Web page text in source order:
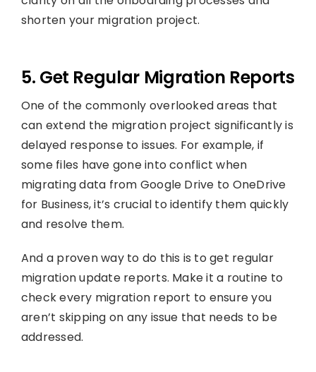
shorten your migration project.
5. Get Regular Migration Reports
One of the commonly overlooked areas that
can extend the migration project significantly is
delayed response to issues. For example, if
some files have gone into conflict when
migrating data from Google Drive to OneDrive
for Business, it’s crucial to identify them quickly
and resolve them.
And a proven way to do this is to get regular
migration update reports. Make it a routine to
check every migration report to ensure you
aren’t skipping on any issue that needs to be
addressed.